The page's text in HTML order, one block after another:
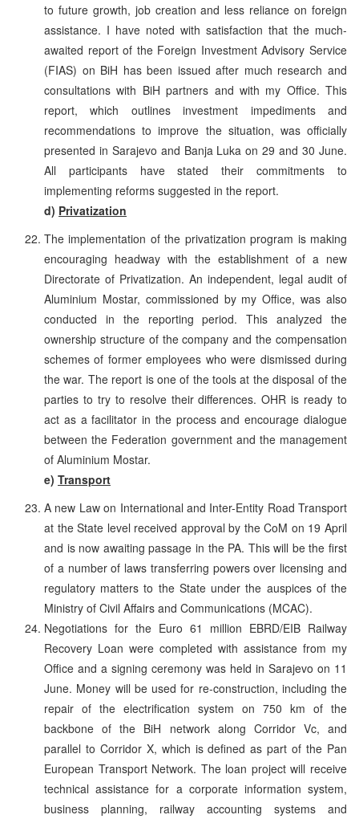
to future growth, job creation and less reliance on foreign
assistance. I have noted with satisfaction that the much-
awaited report of the Foreign Investment Advisory Service
(FIAS) on BiH has been issued after much research and
consultations with BiH partners and with my Office. This
report, which outlines investment impediments and
recommendations to improve the situation, was officially
presented in Sarajevo and Banja Luka on 29 and 30 June.
All participants have stated their commitments to
implementing reforms suggested in the report.
d) Privatization
The implementation of the privatization program is making
encouraging headway with the establishment of a new
Directorate of Privatization. An independent, legal audit of
Aluminium Mostar, commissioned by my Office, was also
conducted in the reporting period. This analyzed the
ownership structure of the company and the compensation
schemes of former employees who were dismissed during
the war. The report is one of the tools at the disposal of the
parties to try to resolve their differences. OHR is ready to
act as a facilitator in the process and encourage dialogue
between the Federation government and the management
of Aluminium Mostar.
e) Transport
A new Law on International and Inter-Entity Road Transport
at the State level received approval by the CoM on 19 April
and is now awaiting passage in the PA. This will be the first
of a number of laws transferring powers over licensing and
regulatory matters to the State under the auspices of the
Ministry of Civil Affairs and Communications (MCAC).
Negotiations for the Euro 61 million EBRD/EIB Railway
Recovery Loan were completed with assistance from my
Office and a signing ceremony was held in Sarajevo on 11
June. Money will be used for re-construction, including the
repair of the electrification system on 750 km of the
backbone of the BiH network along Corridor Vc, and
parallel to Corridor X, which is defined as part of the Pan
European Transport Network. The loan project will receive
technical assistance for a corporate information system,
business planning, railway accounting systems and